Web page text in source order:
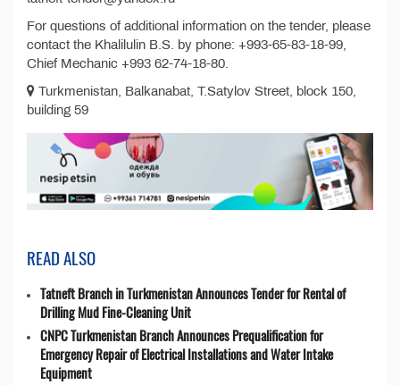
For questions of additional information on the tender, please
contact the Khalilulin B.S. by phone: +993-65-83-18-99,
Chief Mechanic +993 62-74-18-80.
Turkmenistan, Balkanabat, T.Satylov Street, block 150,
building 59
READ ALSO
Tatneft Branch in Turkmenistan Announces Tender for Rental of
Drilling Mud Fine-Cleaning Unit
CNPC Turkmenistan Branch Announces Prequalification for
Emergency Repair of Electrical Installations and Water Intake
Equipment